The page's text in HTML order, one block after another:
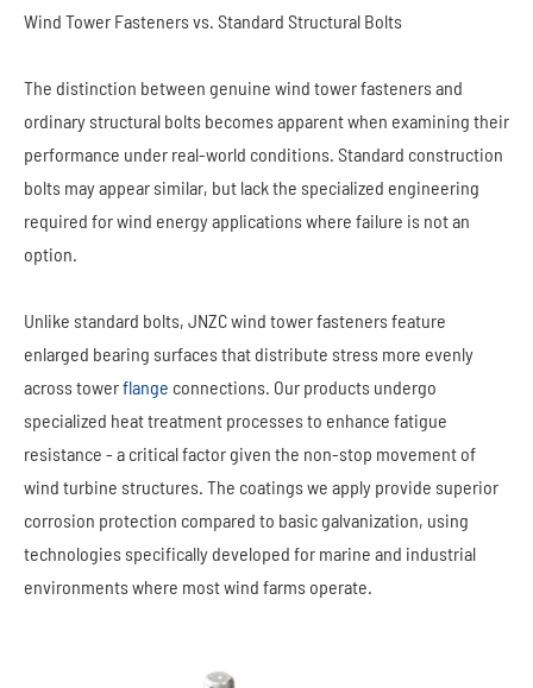
Wind Tower Fasteners vs. Standard Structural Bolts
The distinction between genuine wind tower fasteners and
ordinary structural bolts becomes apparent when examining their
performance under real-world conditions. Standard construction
bolts may appear similar, but lack the specialized engineering
required for wind energy applications where failure is not an
option.
Unlike standard bolts, JNZC wind tower fasteners feature
enlarged bearing surfaces that distribute stress more evenly
across towerflange connections. Our products undergo
specialized heat treatment processes to enhance fatigue
resistance - a critical factor given the non-stop movement of
wind turbine structures. The coatings we apply provide superior
corrosion protection compared to basic galvanization, using
technologies specifically developed for marine and industrial
environments where most wind farms operate.